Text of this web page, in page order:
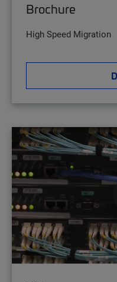
Brochure
High Speed Migration